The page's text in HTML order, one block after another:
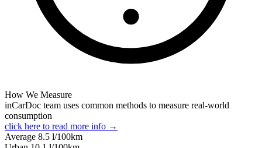
How We Measure
inCarDoc team uses common methods to measure real-world
consumption
click here to read more info →
Average 8.5 l/100km